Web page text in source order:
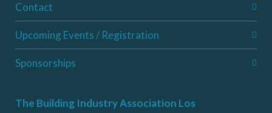
Contact
Upcoming Events / Registration
Sponsorships
The Building Industry Association Los